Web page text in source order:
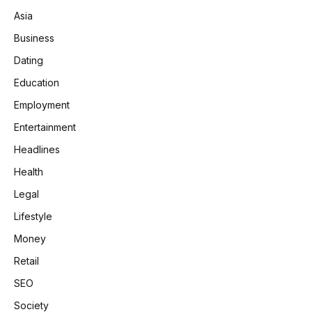
Asia
Business
Dating
Education
Employment
Entertainment
Headlines
Health
Legal
Lifestyle
Money
Retail
SEO
Society